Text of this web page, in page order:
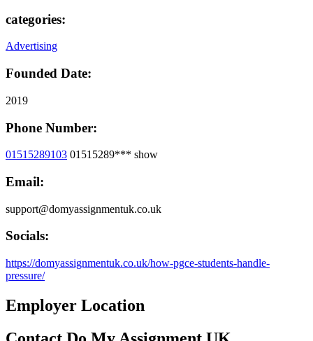
categories:
Advertising
Founded Date:
2019
Phone Number:
01515289103 01515289*** show
Email:
support@domyassignmentuk.co.uk
Socials:
https://domyassignmentuk.co.uk/how-pgce-students-handle-
pressure/
Employer Location